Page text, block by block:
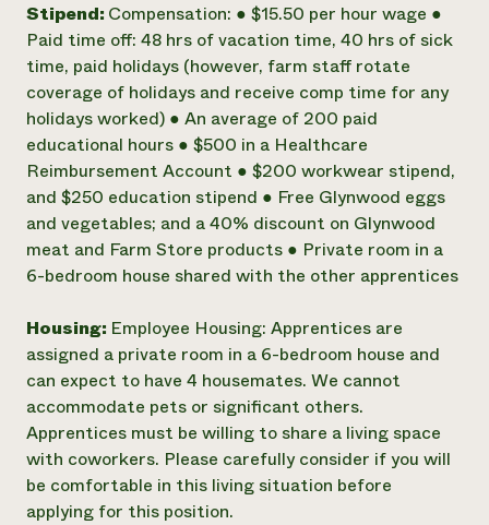
Stipend: Compensation: ● $15.50 per hour wage ●
Paid time off: 48 hrs of vacation time, 40 hrs of sick
time, paid holidays (however, farm staff rotate
coverage of holidays and receive comp time for any
holidays worked) ● An average of 200 paid
educational hours ● $500 in a Healthcare
Reimbursement Account ● $200 workwear stipend,
and $250 education stipend ● Free Glynwood eggs
and vegetables; and a 40% discount on Glynwood
meat and Farm Store products ● Private room in a
6-bedroom house shared with the other apprentices
Housing: Employee Housing: Apprentices are
assigned a private room in a 6-bedroom house and
can expect to have 4 housemates. We cannot
accommodate pets or significant others.
Apprentices must be willing to share a living space
with coworkers. Please carefully consider if you will
be comfortable in this living situation before
applying for this position.